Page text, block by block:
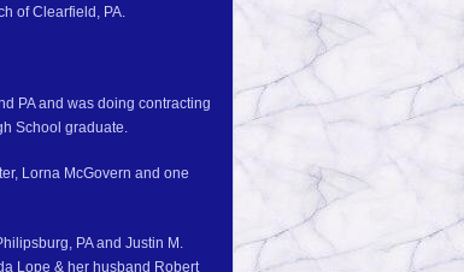
of Clearfield, PA.
PA and was doing contracting
School graduate.
Lorna McGovern and one
PA and Justin M.
Lope & her husband Robert